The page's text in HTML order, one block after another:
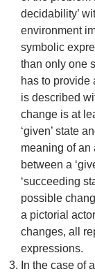
decidability’
environment
symbolic
than only one
has to provide
is described
change is at
‘given’ state
meaning of an
between a
‘succeeding
possible
a pictorial
changes, all
expressions.
In the case of a